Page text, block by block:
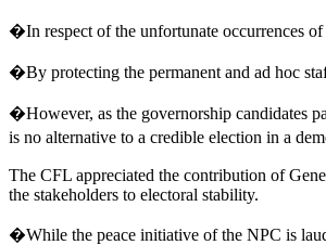
�In respect of the unfortunate occurrences
�By protecting the permanent and ad hoc
�However, as the governorship candidates
is no alternative to a credible election in a
The CFL appreciated the contribution of
the stakeholders to electoral stability.
�While the peace initiative of the NPC is